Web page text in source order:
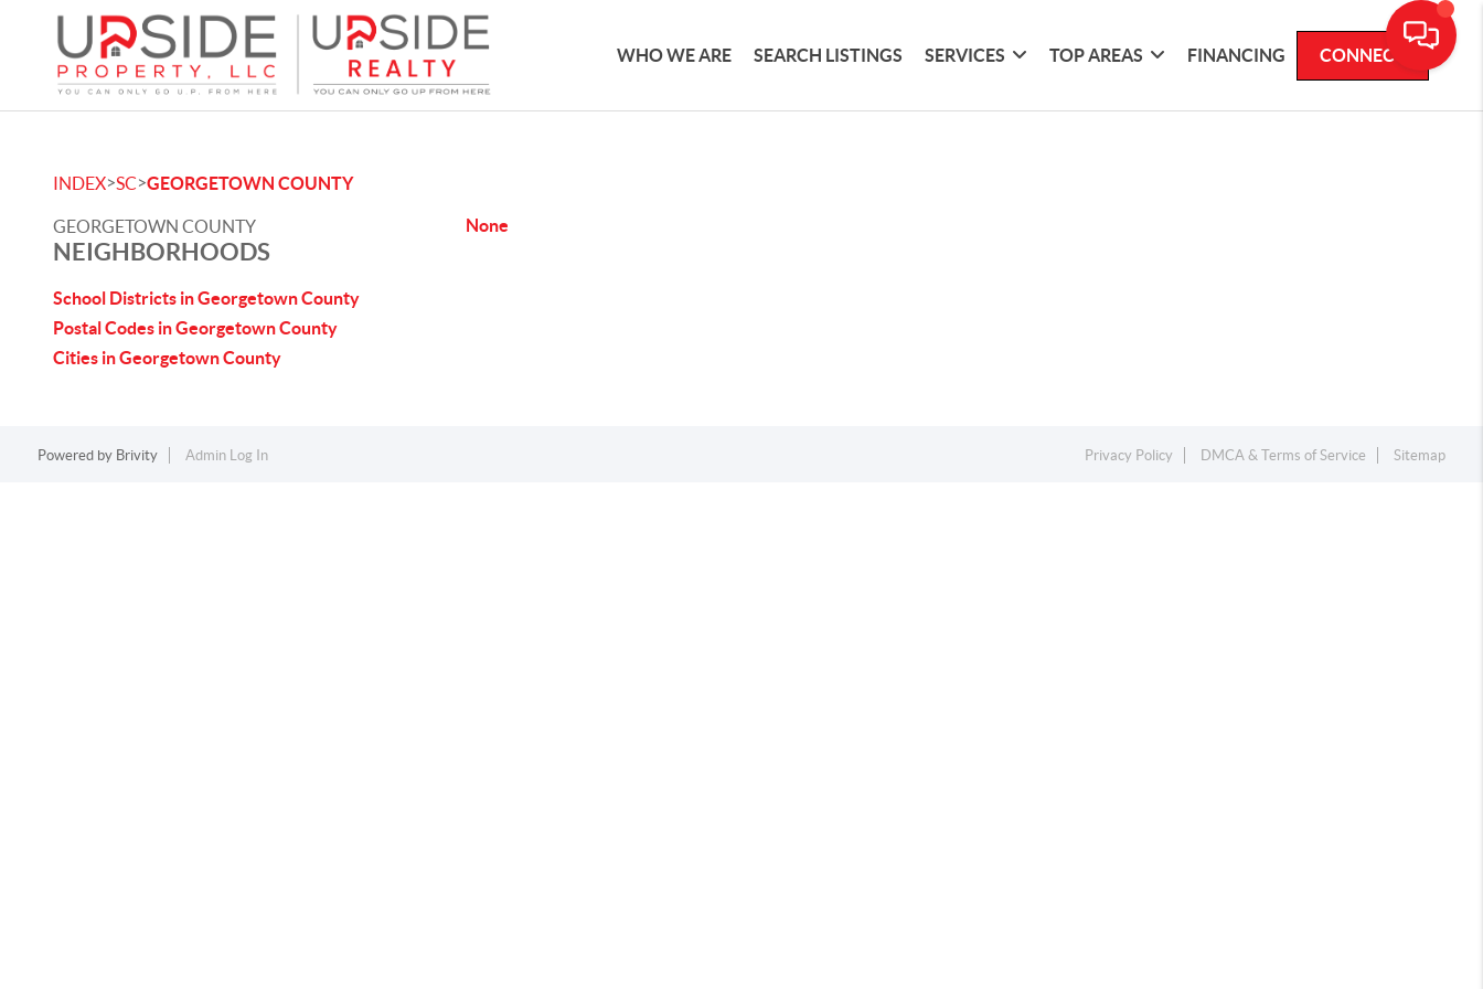
WHO WE ARE SEARCH LISTINGS SERVICES TOP AREAS FINANCING CONNECT
INDEX>SC>GEORGETOWN COUNTY
GEORGETOWN COUNTY
NEIGHBORHOODS
School Districts in Georgetown County
Postal Codes in Georgetown County
Cities in Georgetown County
None
Powered by Brivity Admin Log In Privacy Policy DMCA & Terms of Service Sitemap